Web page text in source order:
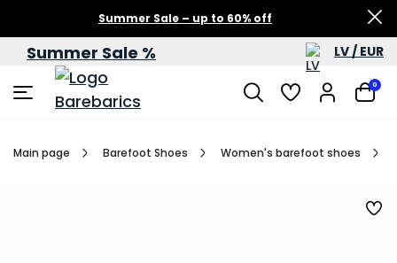
Summer Sale – up to 60% off
Summer Sale % LV / EUR
0
Main page Barefoot Shoes Women's barefoot shoes